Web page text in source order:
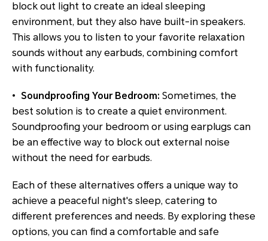
block out light to create an ideal sleeping
environment, but they also have built-in speakers.
This allows you to listen to your favorite relaxation
sounds without any earbuds, combining comfort
with functionality.
• Soundproofing Your Bedroom: Sometimes, the
best solution is to create a quiet environment.
Soundproofing your bedroom or using earplugs can
be an effective way to block out external noise
without the need for earbuds.
Each of these alternatives offers a unique way to
achieve a peaceful night's sleep, catering to
different preferences and needs. By exploring these
options, you can find a comfortable and safe